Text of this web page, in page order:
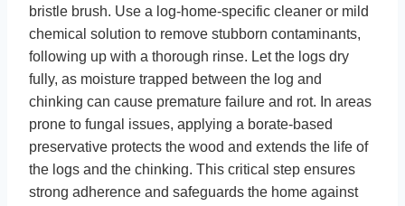
bristle brush. Use a log-home-specific cleaner or mild
chemical solution to remove stubborn contaminants,
following up with a thorough rinse. Let the logs dry
fully, as moisture trapped between the log and
chinking can cause premature failure and rot. In areas
prone to fungal issues, applying a borate-based
preservative protects the wood and extends the life of
the logs and the chinking. This critical step ensures
strong adherence and safeguards the home against